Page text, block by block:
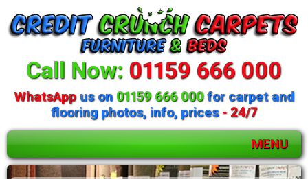
Call Now: 01159 666 000
WhatsAppus on 01159 666 000for carpet and
flooring photos, info, prices- 24/7
MENU